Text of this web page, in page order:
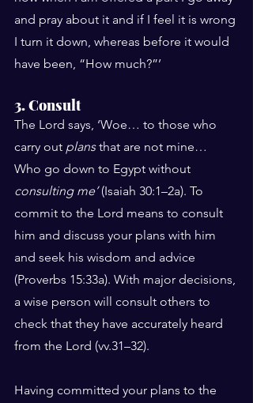
and pray about it and if I feel it is wrong
I turn it down, whereas before it would
have been, “How much?”’
3. Consult
The Lord says, ‘Woe… to those who
carry out plans that are not mine…
Who go down to Egypt without
consulting me’ (Isaiah 30:1–2a). To
commit to the Lord means to consult
him and discuss your plans with him
and seek his wisdom and advice
(Proverbs 15:33a). With major decisions,
a wise person will consult others to
check that they have accurately heard
from the Lord (vv.31–32).
Having committed your plans to the